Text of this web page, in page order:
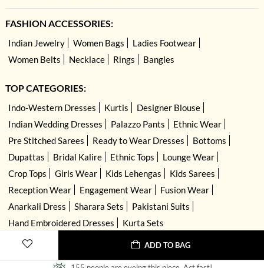
ADD TO BAG
FASHION ACCESSORIES:
Indian Jewelry Women Bags
Ladies Footwear
Women Belts
Necklace Rings Bangles
TOP CATEGORIES:
Indo-Western Dresses Kurtis
Designer Blouse
Indian Wedding Dresses
Palazzo Pants
Ethnic Wear
Pre Stitched Sarees
Ready to Wear Dresses
Bottoms
Dupattas
Bridal Kalire Ethnic Tops
Lounge Wear
Crop Tops
Girls Wear Kids Lehengas
Kids Sarees
Reception Wear
Engagement Wear
Fusion Wear
Anarkali Dress
Sharara Sets
Pakistani Suits
Hand Embroidered Dresses
Kurta Sets